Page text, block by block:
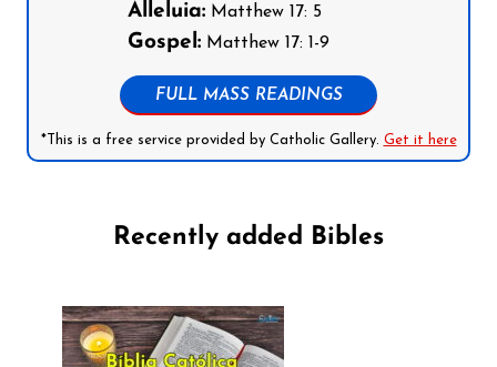
Alleluia:Matthew 17: 5
Gospel:Matthew 17: 1-9
FULL MASS READINGS
*This is a free service provided by Catholic Gallery. Get it here
Recently added Bibles